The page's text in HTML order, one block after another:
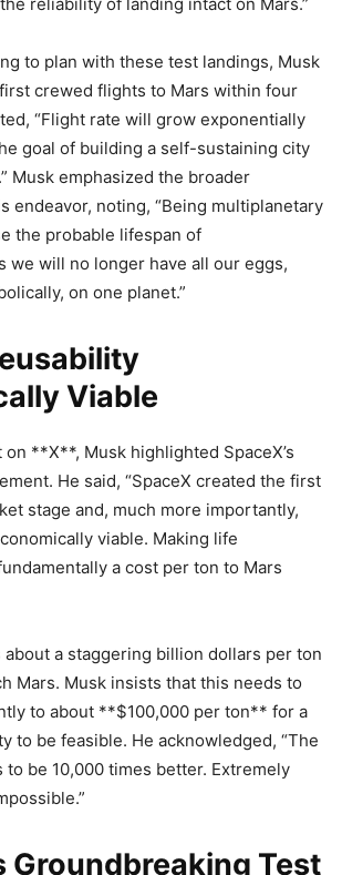
to plan with these test landings, Musk
crewed flights to Mars within four
“Flight rate will grow exponentially
goal of building a self-sustaining city
Musk emphasized the broader
endeavor, noting, “Being multiplanetary
the probable lifespan of
we will no longer have all our eggs,
on one planet.”
Viable
on **X**, Musk highlighted SpaceX’s
He said, “SpaceX created the first
stage and, much more importantly,
viable. Making life
a cost per ton to Mars
a staggering billion dollars per ton
Mars. Musk insists that this needs to
to about **$100,000 per ton** for a
to be feasible. He acknowledged, “The
be 10,000 times better. Extremely
Groundbreaking Test